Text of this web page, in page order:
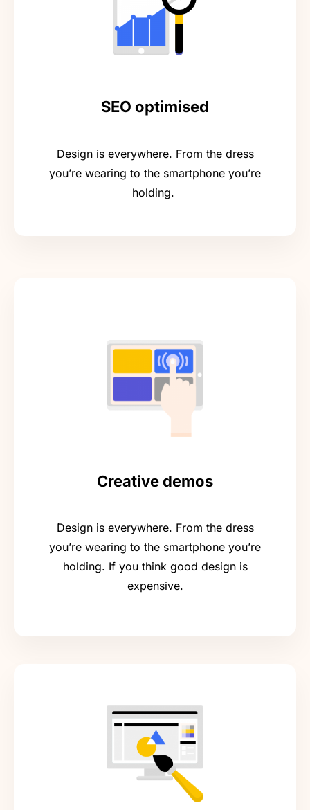
SEO optimised
Design is everywhere. From the dress
you’re wearing to the smartphone you’re
holding.
Creative demos
Design is everywhere. From the dress
you’re wearing to the smartphone you’re
holding. If you think good design is
expensive.